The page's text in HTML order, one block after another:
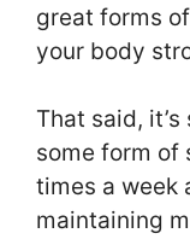
great forms
your body
That said,
some form of
times a week
maintaining